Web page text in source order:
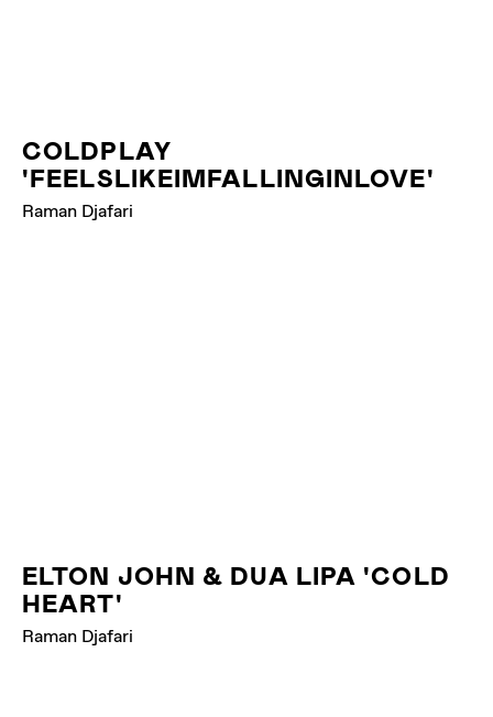
COLDPLAY
'FEELSLIKEIMFALLINGINLOVE'
Raman Djafari
ELTON JOHN & DUA LIPA 'COLD
HEART'
Raman Djafari